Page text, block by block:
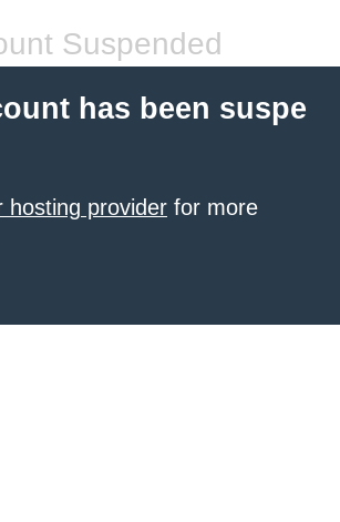
Suspended
has been suspe
hosting provider for more